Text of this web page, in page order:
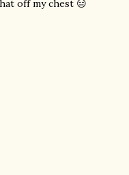
off my chest 😑